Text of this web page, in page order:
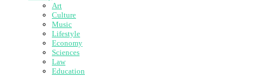
Art
Culture
Music
Lifestyle
Economy
Sciences
Law
Education